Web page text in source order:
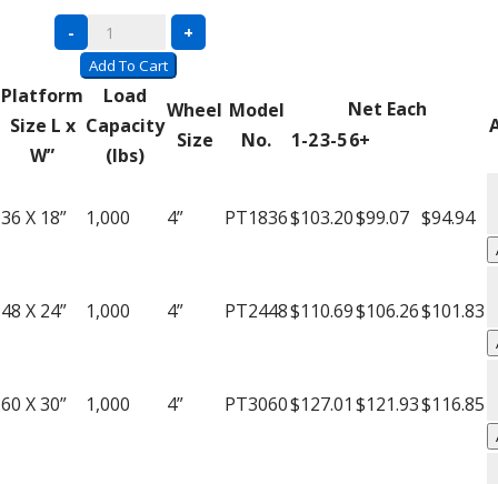
Welded
Platform
Trucks
quantity
- +
Add To Cart
Platform
Size L x
W”
Load
Capacity
(lbs)
Wheel
Size
Model
No.
Net Each
1-23-56+
36 X 18” 1,000 4” PT1836$103.20$99.07 $94.94
48 X 24” 1,000 4” PT2448$110.69$106.26$101.83
60 X 30” 1,000 4” PT3060$127.01 $121.93$116.85